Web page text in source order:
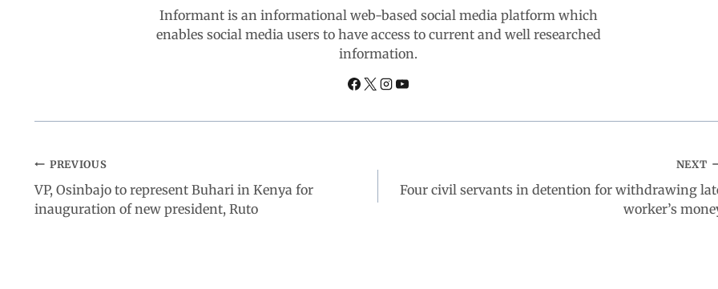
p n m
Informant is an informational web-based social media platform which
enables social media users to have access to current and well researched
information.
PREVIOUS
VP, Osinbajo to represent Buhari in Kenya for
inauguration of new president, Ruto
NEXT
Four civil servants in detention for withdrawing
worker’s